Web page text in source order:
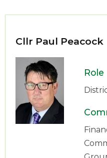
Cllr Paul Peacock
Role